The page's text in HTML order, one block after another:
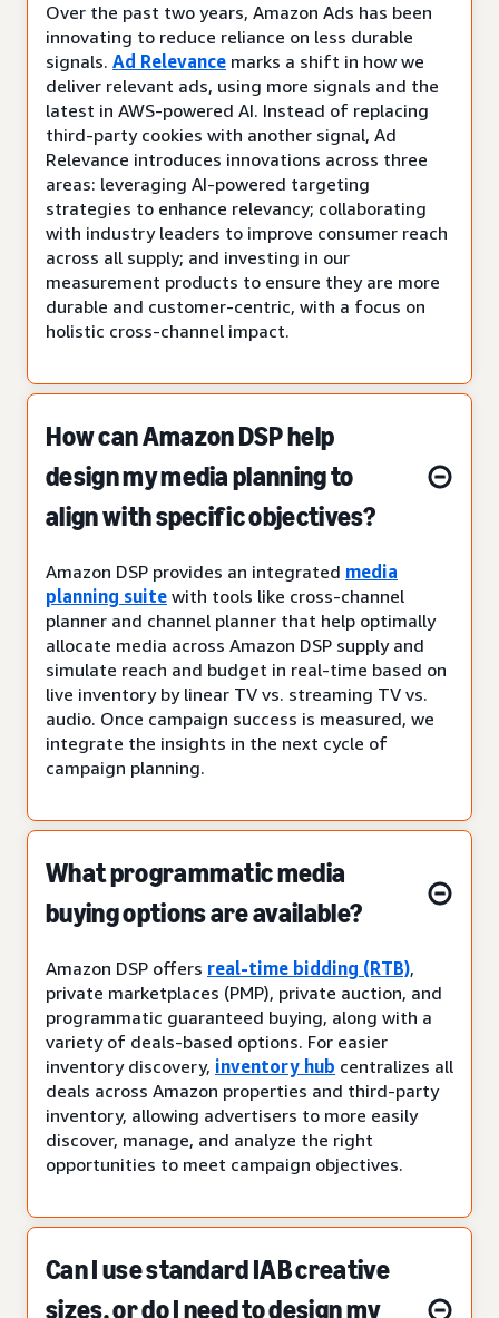
Over the past two years, Amazon Ads has been
innovating to reduce reliance on less durable
signals. Ad Relevance marks a shift in how we
deliver relevant ads, using more signals and the
latest in AWS-powered AI. Instead of replacing
third-party cookies with another signal, Ad
Relevance introduces innovations across three
areas: leveraging AI-powered targeting
strategies to enhance relevancy; collaborating
with industry leaders to improve consumer reach
across all supply; and investing in our
measurement products to ensure they are more
durable and customer-centric, with a focus on
holistic cross-channel impact.
How can Amazon DSP help
design my media planning to
align with specific objectives?
Amazon DSP provides an integrated media
planning suite with tools like cross-channel
planner and channel planner that help optimally
allocate media across Amazon DSP supply and
simulate reach and budget in real-time based on
live inventory by linear TV vs. streaming TV vs.
audio. Once campaign success is measured, we
integrate the insights in the next cycle of
campaign planning.
What programmatic media
buying options are available?
Amazon DSP offers real-time bidding (RTB),
private marketplaces (PMP), private auction, and
programmatic guaranteed buying, along with a
variety of deals-based options. For easier
inventory discovery, inventory hub centralizes all
deals across Amazon properties and third-party
inventory, allowing advertisers to more easily
discover, manage, and analyze the right
opportunities to meet campaign objectives.
Can I use standard IAB creative
sizes, or do I need to design my